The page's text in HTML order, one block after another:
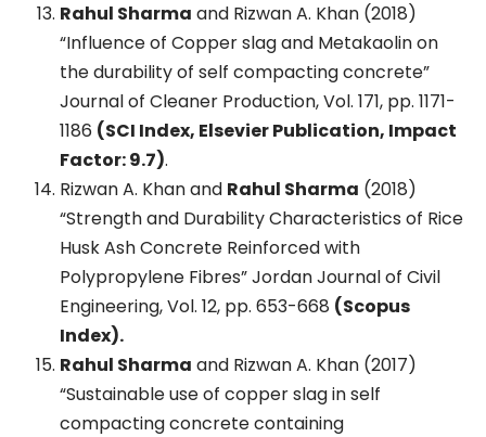
Rahul Sharma and Rizwan A. Khan (2018)
“Influence of Copper slag and Metakaolin on
the durability of self compacting concrete”
Journal of Cleaner Production, Vol. 171, pp. 1171-
1186 (SCI Index, Elsevier Publication, Impact
Factor: 9.7).
Rizwan A. Khan and Rahul Sharma (2018)
“Strength and Durability Characteristics of Rice
Husk Ash Concrete Reinforced with
Polypropylene Fibres” Jordan Journal of Civil
Engineering, Vol. 12, pp. 653-668 (Scopus
Index).
Rahul Sharma and Rizwan A. Khan (2017)
“Sustainable use of copper slag in self
compacting concrete containing